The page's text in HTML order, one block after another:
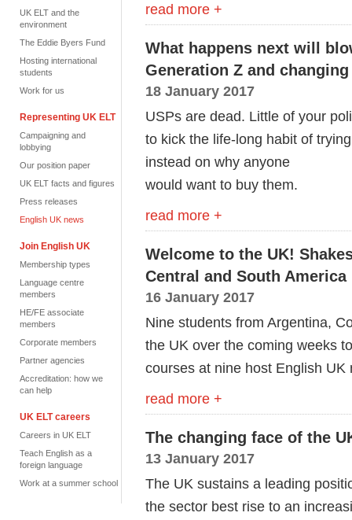
UK ELT and the
environment
The Eddie Byers Fund
Hosting international
students
Work for us
Representing UK ELT
Campaigning and
lobbying
Our position paper
UK ELT facts and figures
Press releases
English UK news
Join English UK
Membership types
Language centre
members
HE/FE associate
members
Corporate members
Partner agencies
Accreditation: how we
can help
UK ELT careers
Careers in UK ELT
Teach English as a
foreign language
Work at a summer school
read more +
What happens next will
Generation Z and
18 January 2017
USPs are dead. Little of your
to kick the life-long habit of
instead on why anyone
would want to buy them.
read more +
Welcome to the UK!
Central and South America
16 January 2017
Nine students from Argentina,
the UK over the coming weeks
courses at nine host English
read more +
The changing face of the
13 January 2017
The UK sustains a leading
the sector best rise to an